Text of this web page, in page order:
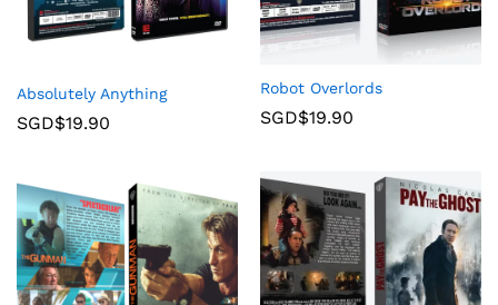
Absolutely Anything
SGD$19.90
Robot Overlords
SGD$19.90